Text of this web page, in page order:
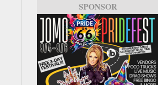
SPONSOR